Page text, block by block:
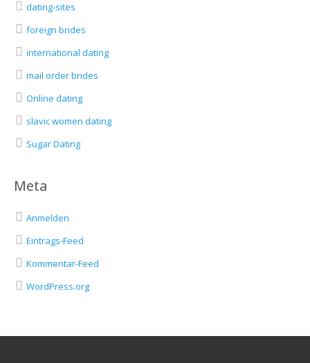
dating-sites
foreign brides
international dating
mail order brides
Online dating
slavic women dating
Sugar Dating
Meta
Anmelden
Eintrags-Feed
Kommentar-Feed
WordPress.org